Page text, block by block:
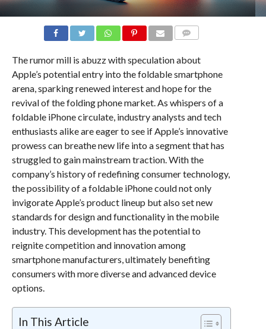
The rumor mill is abuzz with speculation about
Apple’s potential entry into the foldable smartphone
arena, sparking renewed interest and hope for the
revival of the folding phone market. As whispers of a
foldable iPhone circulate, industry analysts and tech
enthusiasts alike are eager to see if Apple’s innovative
prowess can breathe new life into a segment that has
struggled to gain mainstream traction. With the
company’s history of redefining consumer technology,
the possibility of a foldable iPhone could not only
invigorate Apple’s product lineup but also set new
standards for design and functionality in the mobile
industry. This development has the potential to
reignite competition and innovation among
smartphone manufacturers, ultimately benefiting
consumers with more diverse and advanced device
options.
In This Article